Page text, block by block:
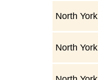
North York
North York